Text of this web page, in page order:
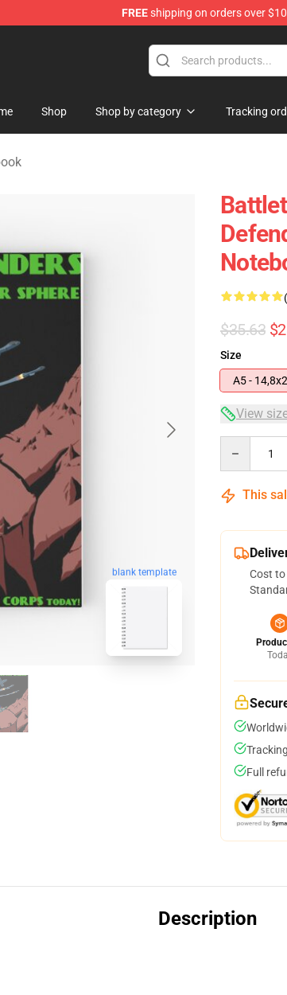
FREEshipping on orders over
Shop Shop by category Tracking
blank template
$35.63
Size
A5 -
View
This
Cost to
Full
Description